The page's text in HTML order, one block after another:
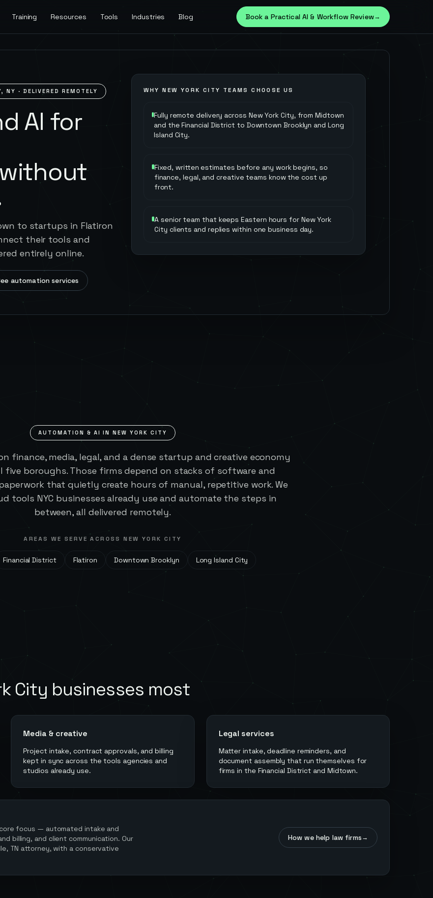
Training Resources Tools Industries Blog Book a Practical AI & Workflow Review→
, NY · DELIVERED REMOTELY
AI for
to startups in Flatiron
their tools and
entirely online.
automation services
WHYNEW YORK CITY TEAMS CHOOSE US
Fully remote delivery across New York City, from Midtown
and the Financial District to Downtown Brooklyn and Long
Island City.
Fixed, written estimates before any work begins, so
finance, legal, and creative teams know the cost up
front.
A senior team that keeps Eastern hours for New York
City clients and replies within one business day.
AUTOMATION & AI INNEW YORK CITY
finance, media, legal, and a dense startup and creative economy
five boroughs. Those firms depend on stacks of software and
that quietly create hours of manual, repetitive work. We
tools NYC businesses already use and automate the steps in
between, all delivered remotely.
AREAS WE SERVE ACROSSNEW YORK CITY
Financial District Flatiron Downtown Brooklyn Long Island City
City businesses most
Media & creative
Project intake, contract approvals, and billing
kept in sync across the tools agencies and
studios already use.
Legal services
Matter intake, deadline reminders, and
document assembly that run themselves for
firms in the Financial District and Midtown.
focus — automated intake and
billing, and client communication. Our
TN attorney, with a conservative
How we help law firms→